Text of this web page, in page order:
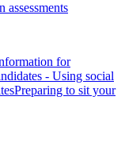
for
- Using social
Preparing to sit your